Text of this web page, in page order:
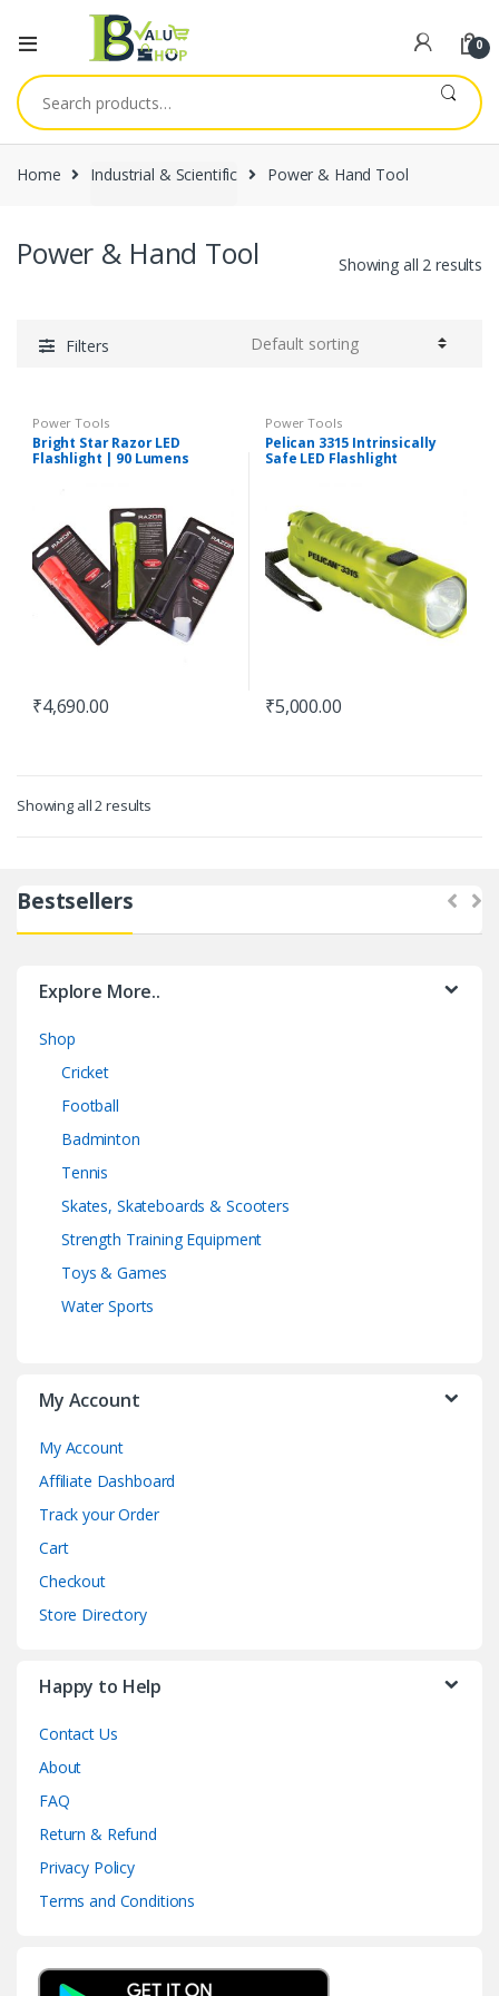
0
Search
for:
Home Industrial & Scientific Power & Hand Tool
Power & Hand Tool Showing all 2 results
Filters
Power Tools
Bright Star Razor LED
Flashlight | 90 Lumens
₹4,690.00
Power Tools
Pelican 3315 Intrinsically
Safe LED Flashlight
₹5,000.00
Showing all 2 results
Bestsellers
Explore More..
Shop
Cricket
Football
Badminton
Tennis
Skates, Skateboards & Scooters
Strength Training Equipment
Toys & Games
Water Sports
My Account
My Account
Affiliate Dashboard
Track your Order
Cart
Checkout
Store Directory
Happy to Help
Contact Us
About
FAQ
Return & Refund
Privacy Policy
Terms and Conditions